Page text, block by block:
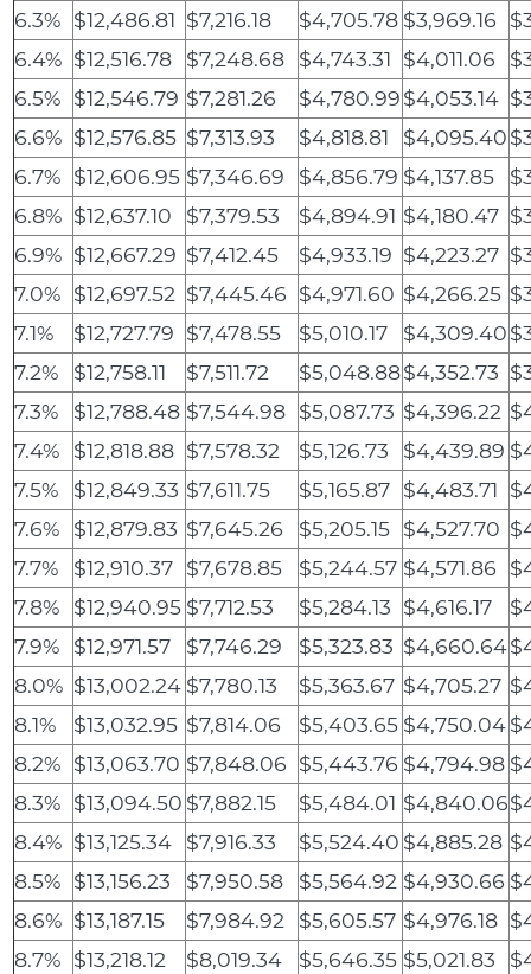
6.3% $12,486.81 $7,216.18 $4,705.78 $3,969.16
6.4% $12,516.78 $7,248.68 $4,743.31 $4,011.06
6.5% $12,546.79 $7,281.26 $4,780.99$4,053.14
6.6% $12,576.85 $7,313.93 $4,818.81 $4,095.40
6.7% $12,606.95 $7,346.69 $4,856.79 $4,137.85
6.8% $12,637.10 $7,379.53 $4,894.91 $4,180.47
6.9% $12,667.29 $7,412.45 $4,933.19 $4,223.27
7.0% $12,697.52 $7,445.46 $4,971.60 $4,266.25
7.1%
$12,727.79 $7,478.55 $5,010.17 $4,309.40
7.2%
$12,758.11 $7,511.72 $5,048.88$4,352.73
7.3%
$12,788.48 $7,544.98 $5,087.73 $4,396.22
7.4%
$12,818.88 $7,578.32 $5,126.73 $4,439.89
7.5%
$12,849.33 $7,611.75 $5,165.87 $4,483.71
7.6%
$12,879.83 $7,645.26 $5,205.15 $4,527.70
7.7%
$12,910.37 $7,678.85 $5,244.57 $4,571.86
7.8%
$12,940.95 $7,712.53 $5,284.13 $4,616.17
7.9%
$12,971.57 $7,746.29 $5,323.83 $4,660.64
8.0% $13,002.24 $7,780.13 $5,363.67 $4,705.27
8.1%
$13,032.95 $7,814.06 $5,403.65 $4,750.04
8.2% $13,063.70 $7,848.06 $5,443.76 $4,794.98
8.3% $13,094.50 $7,882.15 $5,484.01 $4,840.06
8.4% $13,125.34 $7,916.33 $5,524.40 $4,885.28
8.5% $13,156.23 $7,950.58 $5,564.92 $4,930.66
8.6% $13,187.15 $7,984.92 $5,605.57 $4,976.18
8.7% $13,218.12 $8,019.34 $5,646.35 $5,021.83